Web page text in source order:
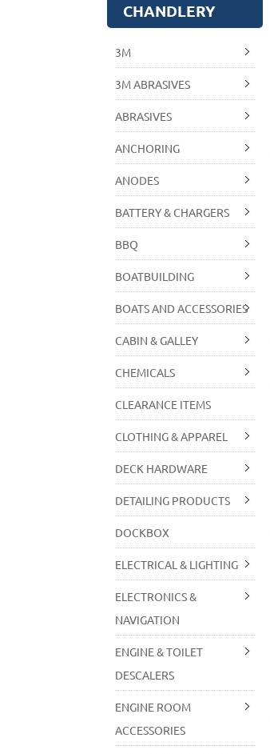
CHANDLERY
3M
3M ABRASIVES
ABRASIVES
ANCHORING
ANODES
BATTERY & CHARGERS
BBQ
BOATBUILDING
BOATS AND ACCESSORIES
CABIN & GALLEY
CHEMICALS
CLEARANCE ITEMS
CLOTHING & APPAREL
DECK HARDWARE
DETAILING PRODUCTS
DOCKBOX
ELECTRICAL & LIGHTING
ELECTRONICS &
NAVIGATION
ENGINE & TOILET
DESCALERS
ENGINE ROOM
ACCESSORIES